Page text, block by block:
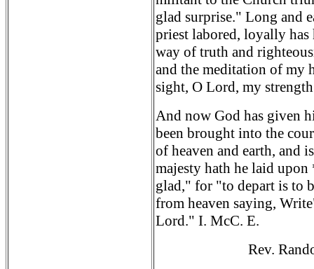
glad surprise." Long and
priest labored, loyally
way of truth and
and the meditation of my
sight, O Lord, my
And now God has given
been brought into the
of heaven and earth, and
majesty hath he laid
glad," for "to depart is to
from heaven saying,
Lord." I. McC. E.
Rev.